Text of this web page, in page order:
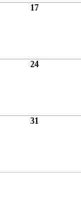
17
24
31